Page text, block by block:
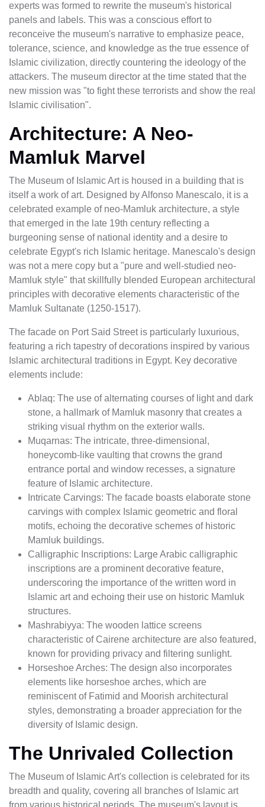
experts was formed to rewrite the museum's historical
panels and labels. This was a conscious effort to
reconceive the museum's narrative to emphasize peace,
tolerance, science, and knowledge as the true essence of
Islamic civilization, directly countering the ideology of the
attackers. The museum director at the time stated that the
new mission was "to fight these terrorists and show the real
Islamic civilisation".
Architecture: A Neo-
Mamluk Marvel
The Museum of Islamic Art is housed in a building that is
itself a work of art. Designed by Alfonso Manescalo, it is a
celebrated example of neo-Mamluk architecture, a style
that emerged in the late 19th century reflecting a
burgeoning sense of national identity and a desire to
celebrate Egypt's rich Islamic heritage. Manescalo's design
was not a mere copy but a "pure and well-studied neo-
Mamluk style" that skillfully blended European architectural
principles with decorative elements characteristic of the
Mamluk Sultanate (1250-1517).
The facade on Port Said Street is particularly luxurious,
featuring a rich tapestry of decorations inspired by various
Islamic architectural traditions in Egypt. Key decorative
elements include:
Ablaq: The use of alternating courses of light and dark
stone, a hallmark of Mamluk masonry that creates a
striking visual rhythm on the exterior walls.
Muqarnas: The intricate, three-dimensional,
honeycomb-like vaulting that crowns the grand
entrance portal and window recesses, a signature
feature of Islamic architecture.
Intricate Carvings: The facade boasts elaborate stone
carvings with complex Islamic geometric and floral
motifs, echoing the decorative schemes of historic
Mamluk buildings.
Calligraphic Inscriptions: Large Arabic calligraphic
inscriptions are a prominent decorative feature,
underscoring the importance of the written word in
Islamic art and echoing their use on historic Mamluk
structures.
Mashrabiyya: The wooden lattice screens
characteristic of Cairene architecture are also featured,
known for providing privacy and filtering sunlight.
Horseshoe Arches: The design also incorporates
elements like horseshoe arches, which are
reminiscent of Fatimid and Moorish architectural
styles, demonstrating a broader appreciation for the
diversity of Islamic design.
The Unrivaled Collection
The Museum of Islamic Art's collection is celebrated for its
breadth and quality, covering all branches of Islamic art
from various historical periods. The museum's layout is